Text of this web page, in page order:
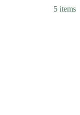
5 items